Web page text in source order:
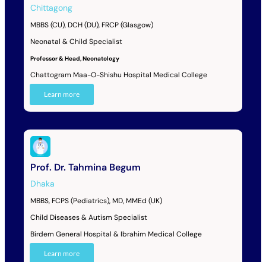
Chittagong
MBBS (CU), DCH (DU), FRCP (Glasgow)
Neonatal & Child Specialist
Professor & Head, Neonatology
Chattogram Maa-O-Shishu Hospital Medical College
Learn more
Prof. Dr. Tahmina Begum
Dhaka
MBBS, FCPS (Pediatrics), MD, MMEd (UK)
Child Diseases & Autism Specialist
Birdem General Hospital & Ibrahim Medical College
Learn more